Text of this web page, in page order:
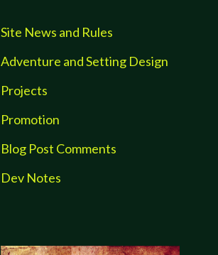
Site News and Rules
Adventure and Setting Design
Projects
Promotion
Blog Post Comments
Dev Notes